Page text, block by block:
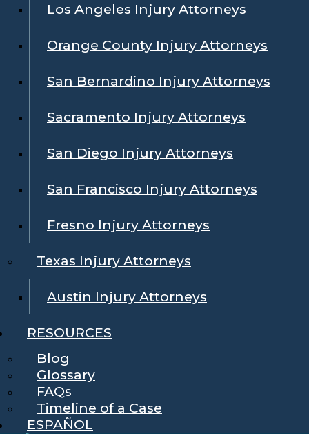
Los Angeles Injury Attorneys
Orange County Injury Attorneys
San Bernardino Injury Attorneys
Sacramento Injury Attorneys
San Diego Injury Attorneys
San Francisco Injury Attorneys
Fresno Injury Attorneys
Texas Injury Attorneys
Austin Injury Attorneys
RESOURCES
Blog
Glossary
FAQs
Timeline of a Case
ESPAÑOL